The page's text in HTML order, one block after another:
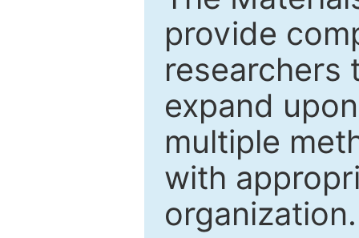
provide
researchers
expand
multiple
with
organization.